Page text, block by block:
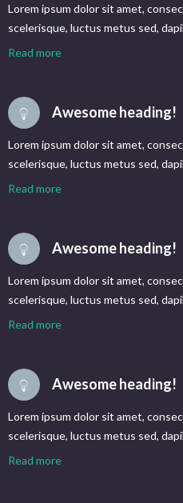
Lorem ipsum dolor sit amet,
scelerisque, luctus metus sed,
Read more
Awesome heading!
Lorem ipsum dolor sit amet,
scelerisque, luctus metus sed,
Read more
Awesome heading!
Lorem ipsum dolor sit amet,
scelerisque, luctus metus sed,
Read more
Awesome heading!
Lorem ipsum dolor sit amet,
scelerisque, luctus metus sed,
Read more